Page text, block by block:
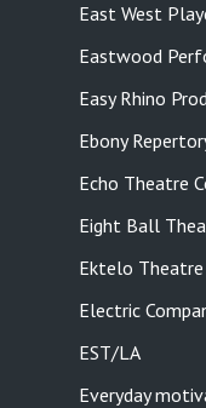
East West
Eastwood
Easy Rhino
Ebony
Echo Theatre
Eight Ball
Ektelo Theatre
Electric
EST/LA
Everyday